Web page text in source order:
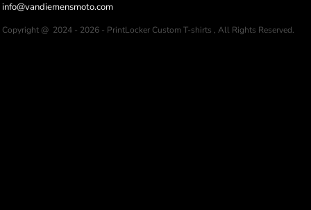
info@vandiemensmoto.com
Copyright @ 2024 - 2026 - PrintLocker Custom T-shirts , All Rights Reserved.